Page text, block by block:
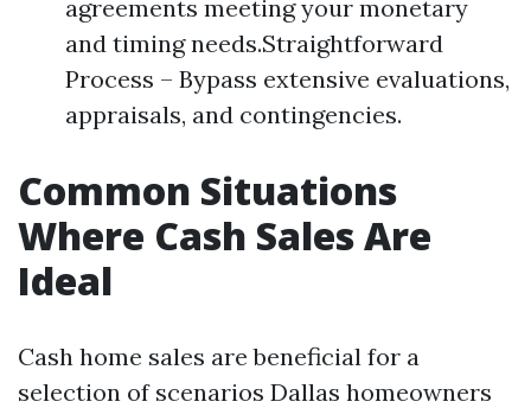
agreements meeting your monetary
and timing needs.Straightforward
Process – Bypass extensive evaluations,
appraisals, and contingencies.
Common Situations
Where Cash Sales Are
Ideal
Cash home sales are beneficial for a
selection of scenarios Dallas homeowners